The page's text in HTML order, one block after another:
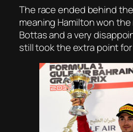
The race ended behind
meaning Hamilton won
Bottas and a very
still took the extra point